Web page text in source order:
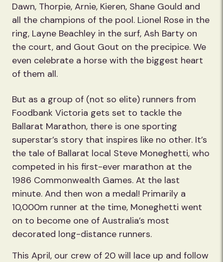
Dawn, Thorpie, Arnie, Kieren, Shane Gould and
all the champions of the pool. Lionel Rose in the
ring, Layne Beachley in the surf, Ash Barty on
the court, and Gout Gout on the precipice. We
even celebrate a horse with the biggest heart
of them all.
But as a group of (not so elite) runners from
Foodbank Victoria gets set to tackle the
Ballarat Marathon, there is one sporting
superstar’s story that inspires like no other. It’s
the tale of Ballarat local Steve Moneghetti, who
competed in his first-ever marathon at the
1986 Commonwealth Games. At the last
minute. And then won a medal! Primarily a
10,000m runner at the time, Moneghetti went
on to become one of Australia’s most
decorated long-distance runners.
This April, our crew of 20 will lace up and follow